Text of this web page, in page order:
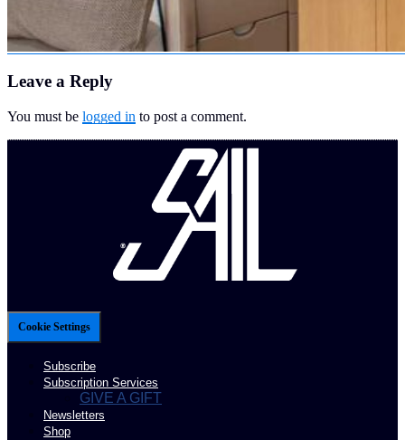
Leave a Reply
You must be logged in to post a comment.
Cookie Settings
Subscribe
Subscription Services
GIVE A GIFT
Newsletters
Shop